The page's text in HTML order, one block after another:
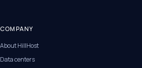
COMPANY
About HillHost
Data centers